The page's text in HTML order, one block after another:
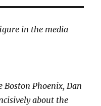
in the media
Phoenix, Dan
about the